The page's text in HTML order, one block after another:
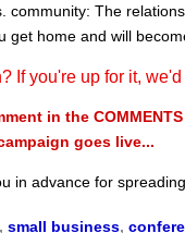
community: The
get home and will
If you're up for it,
in the
goes live...
in advance for
, small business,